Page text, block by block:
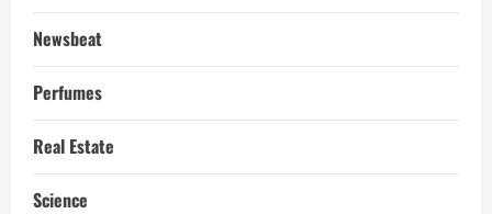
Newsbeat
Perfumes
Real Estate
Science